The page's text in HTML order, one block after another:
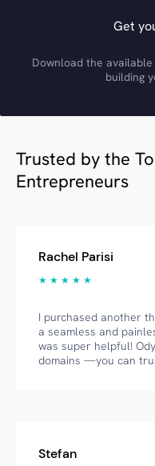
Get
Download the
building
Trusted by the
Entrepreneurs
Rachel Parisi
★ ★ ★ ★ ★
I purchased another
a seamless and
was super helpful!
domains —you can
Stefan